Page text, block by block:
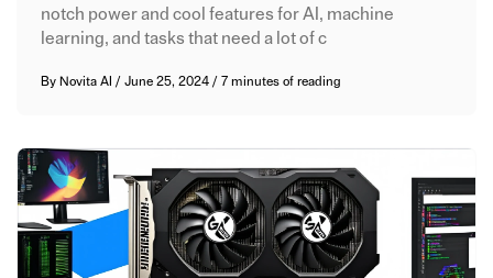
notch power and cool features for AI, machine
learning, and tasks that need a lot of c
By Novita AI /June 25, 2024/7 minutes of reading